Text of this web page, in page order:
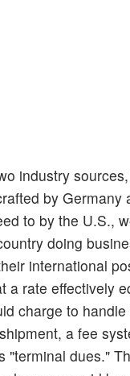
industry
by Germany
to by the U.S.,
doing
international
a rate effectively
charge to
a fee
"terminal dues."